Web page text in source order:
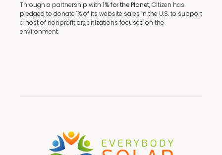
Through a partnership with 1% for the Planet,Citizen has
pledged to donate 1% of its website sales in the U.S. to support
a host of nonprofit organizations focused on the
environment.